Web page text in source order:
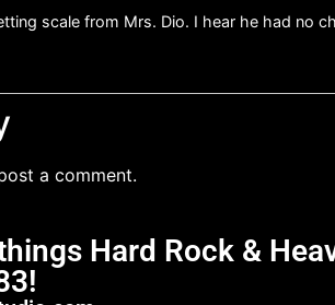
scale from Mrs. Dio. I hear he had no
a comment.
Hard Rock &